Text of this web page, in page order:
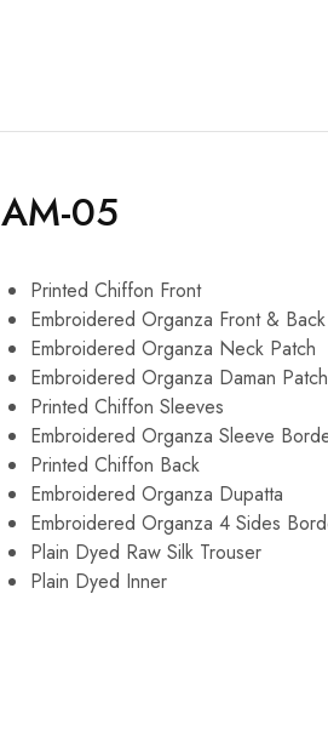
AM-05
Printed Chiffon Front
Embroidered Organza Front &
Embroidered Organza Neck Patch
Embroidered Organza Daman Patch
Printed Chiffon Sleeves
Embroidered Organza Sleeve
Printed Chiffon Back
Embroidered Organza Dupatta
Embroidered Organza 4 Sides
Plain Dyed Raw Silk Trouser
Plain Dyed Inner